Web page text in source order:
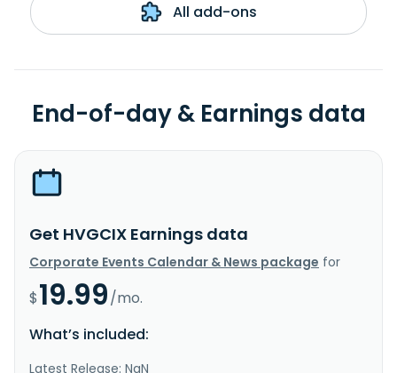
All add-ons
End-of-day & Earnings data
Get HVGCIX Earnings data
Corporate Events Calendar & News package for
$19.99/mo.
What’s included:
Latest Release: NaN